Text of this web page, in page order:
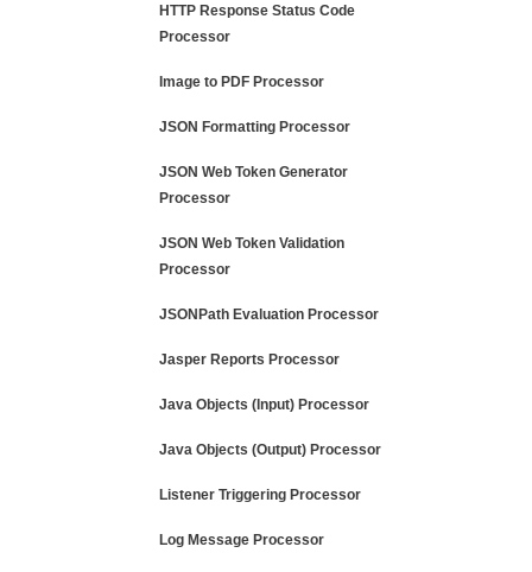
HTTP Response Status Code
Processor
Image to PDF Processor
JSON Formatting Processor
JSON Web Token Generator
Processor
JSON Web Token Validation
Processor
JSONPath Evaluation Processor
Jasper Reports Processor
Java Objects (Input) Processor
Java Objects (Output) Processor
Listener Triggering Processor
Log Message Processor